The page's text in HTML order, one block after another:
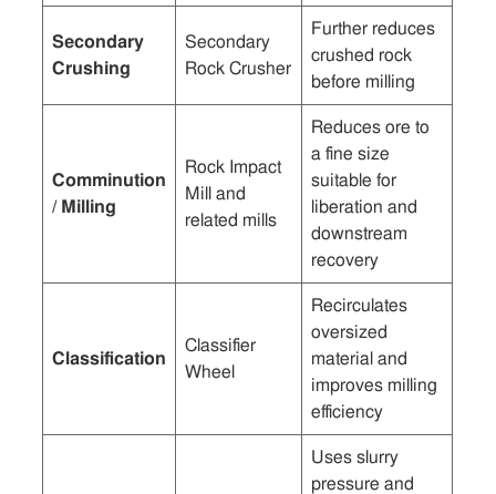
Secondary
Crushing
Secondary
Rock Crusher
Further reduces
crushed rock
before milling
Comminution
/ Milling
Rock Impact
Mill and
related mills
Reduces ore to
a fine size
suitable for
liberation and
downstream
recovery
Classification
Classifier
Wheel
Recirculates
oversized
material and
improves milling
efficiency
Uses slurry
pressure and